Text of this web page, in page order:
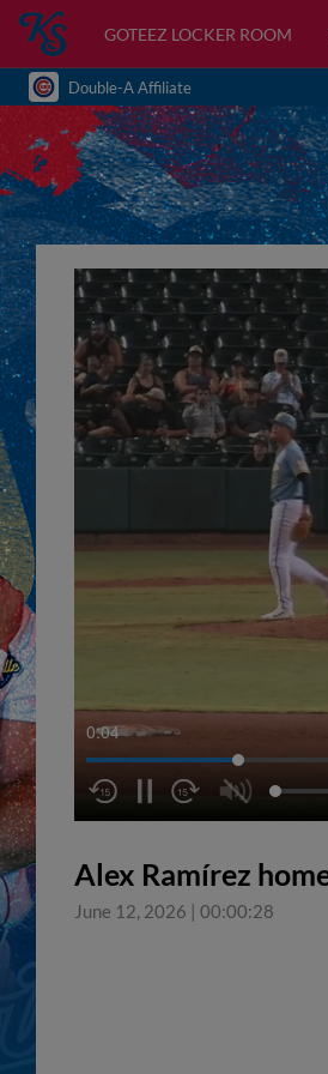
GOTEEZ LOCKER ROOM
Double-A Affiliate
0:05
Alex Ramírez
June 12, 2026 | 00:00:28